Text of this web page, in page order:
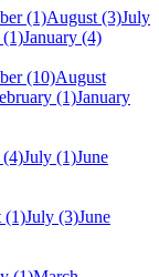
(1)August (3)July
(1)January (4)
(10)August
(1)January
(4)July (1)June
(1)July (3)June